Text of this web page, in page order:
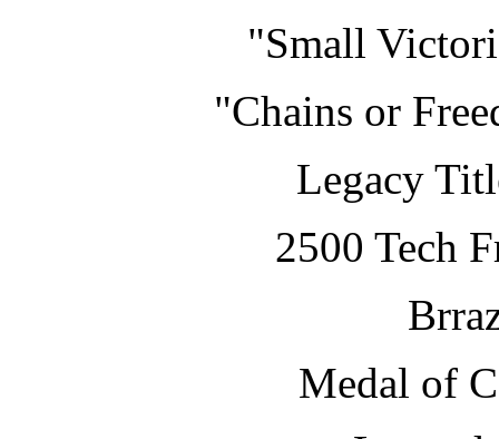
"Small
"Chains or
Legacy
2500 Tech
Medal of